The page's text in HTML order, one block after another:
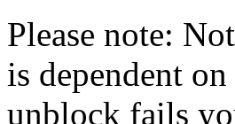
Please note:
is dependent
unblock fails